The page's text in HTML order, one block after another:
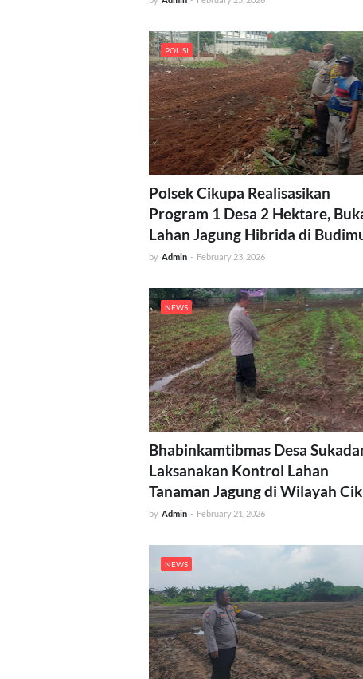
POLISI
Polsek Cikupa Realisasikan
Program 1 Desa 2 Hektare,
Lahan Jagung Hibrida di
by Admin - February 23, 2026
NEWS
Bhabinkamtibmas Desa
Laksanakan Kontrol Lahan
Tanaman Jagung di Wilayah
by Admin - February 21, 2026
NEWS